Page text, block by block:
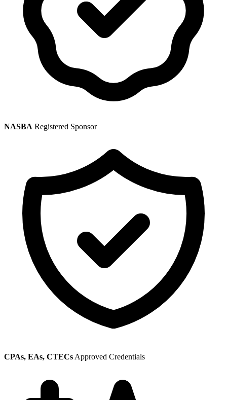
NASBA Registered Sponsor
CPAs, EAs, CTECsApproved Credentials